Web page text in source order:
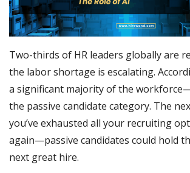
Two-thirds of HR leaders globally are
the labor shortage is escalating.
a significant majority of the
the passive candidate category. The
you’ve exhausted all your recruiting
again—passive candidates could hold
next great hire.